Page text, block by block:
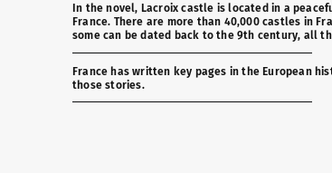
In the novel, Lacroix castle is located in a
France. There are more than 40,000 castles in
some can be dated back to the 9th century, all
France has written key pages in the European
those stories.